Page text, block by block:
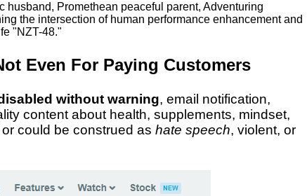
Promethean peaceful parent, Adventuring
the intersection of human performance enhancement and
"NZT-48."
Even For Paying Customers
without warning, email notification,
content about health, supplements, mindset,
could be construed as hate speech, violent, or